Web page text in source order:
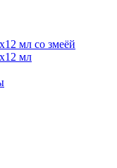
мл со змеёй
мл